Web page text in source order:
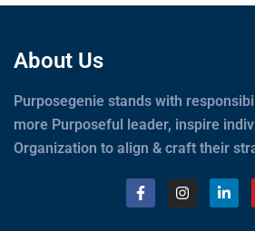
About Us
Purposegenie stands with
more Purposeful leader, inspire
Organization to align & craft their